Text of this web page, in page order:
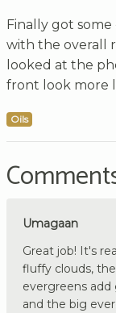
Finally got
with the overall
looked at the
front look more
Oils
Umagaan
Great job! It's
fluffy clouds,
evergreens
and the big